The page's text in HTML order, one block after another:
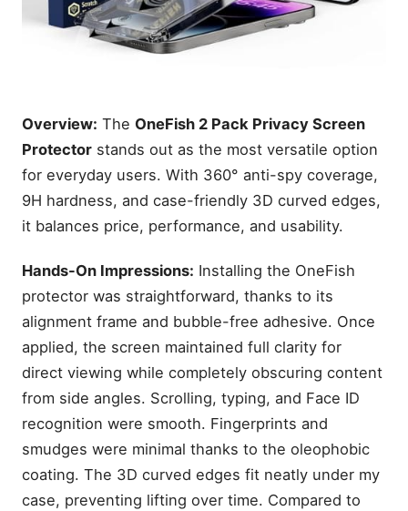
Overview: The OneFish 2 Pack Privacy Screen
Protector stands out as the most versatile option
for everyday users. With 360° anti-spy coverage,
9H hardness, and case-friendly 3D curved edges,
it balances price, performance, and usability.
Hands-On Impressions: Installing the OneFish
protector was straightforward, thanks to its
alignment frame and bubble-free adhesive. Once
applied, the screen maintained full clarity for
direct viewing while completely obscuring content
from side angles. Scrolling, typing, and Face ID
recognition were smooth. Fingerprints and
smudges were minimal thanks to the oleophobic
coating. The 3D curved edges fit neatly under my
case, preventing lifting over time. Compared to